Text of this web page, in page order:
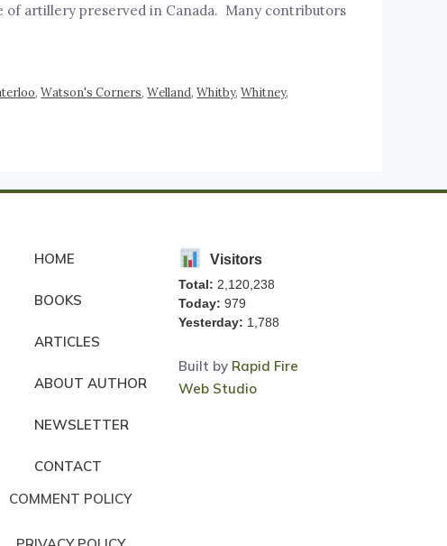
of artillery preserved in Canada. Many contributors
,Watson's Corners,Welland,Whitby,Whitney,
HOME
BOOKS
ARTICLES
ABOUT AUTHOR
NEWSLETTER
CONTACT
COMMENT POLICY
Visitors
Total: 2,120,238
Today: 979
Yesterday: 1,788
Built by Rapid Fire
Web Studio